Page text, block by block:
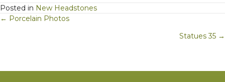
Posted in New Headstones
Posts
← Porcelain Photos
Statues 35 →